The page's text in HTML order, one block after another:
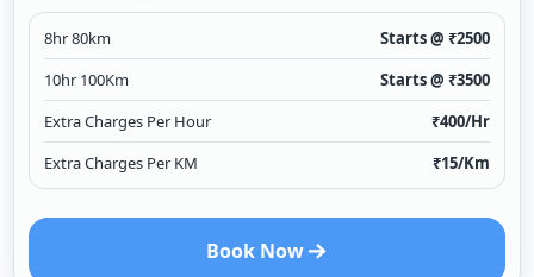
8hr 80km Starts @ ₹2500
10hr 100Km
Starts @ ₹3500
Extra Charges Per Hour
₹400/Hr
Extra Charges Per KM
₹15/Km
Book Now